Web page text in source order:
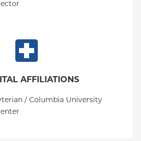
AFFILIATIONS
/ Columbia University